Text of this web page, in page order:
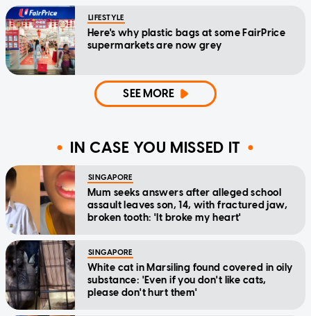
LIFESTYLE
Here's why plastic bags at some FairPrice
supermarkets are now grey
SEE MORE
IN CASE YOU MISSED IT
SINGAPORE
Mum seeks answers after alleged school
assault leaves son, 14, with fractured jaw,
broken tooth: 'It broke my heart'
SINGAPORE
White cat in Marsiling found covered in oily
substance: 'Even if you don't like cats,
please don't hurt them'